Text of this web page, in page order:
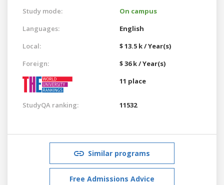
Study mode:
On campus
Languages:
English
Local:
$ 13.5 k / Year(s)
Foreign:
$ 36 k / Year(s)
11 place
StudyQA ranking: 11532
Similar programs
Free Admissions Advice